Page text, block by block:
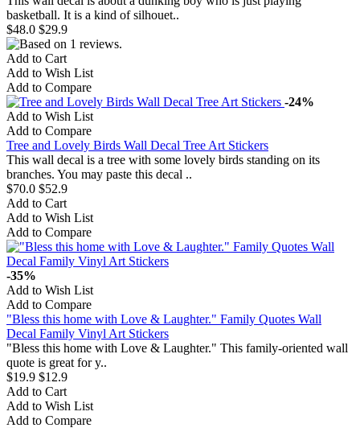
basketball. It is a kind of silhouet..
$48.0 $29.9
Add to Cart
Add to Wish List
Add to Compare
-24%
Add to Wish List
Add to Compare
Tree and Lovely Birds Wall Decal Tree Art Stickers
This wall decal is a tree with some lovely birds standing on its
branches. You may paste this decal ..
$70.0 $52.9
Add to Cart
Add to Wish List
Add to Compare
-35%
Add to Wish List
Add to Compare
"Bless this home with Love & Laughter." Family Quotes Wall
Decal Family Vinyl Art Stickers
"Bless this home with Love & Laughter." This family-oriented wall
quote is great for y..
$19.9 $12.9
Add to Cart
Add to Wish List
Add to Compare